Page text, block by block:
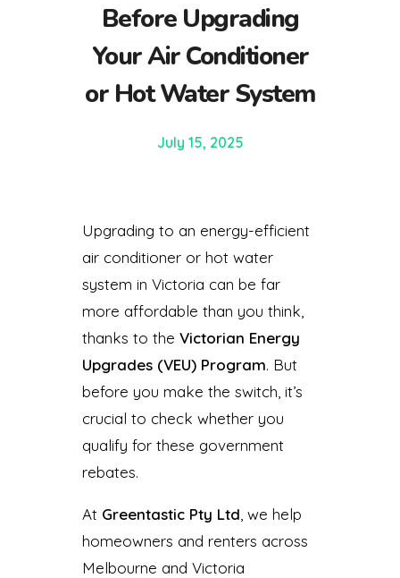
Before Upgrading
Your Air Conditioner
or Hot Water System
July 15, 2025
Upgrading to an energy-efficient
air conditioner or hot water
system in Victoria can be far
more affordable than you think,
thanks to the Victorian Energy
Upgrades (VEU) Program. But
before you make the switch, it’s
crucial to check whether you
qualify for these government
rebates.
At Greentastic Pty Ltd , we help
homeowners and renters across
Melbourne and Victoria